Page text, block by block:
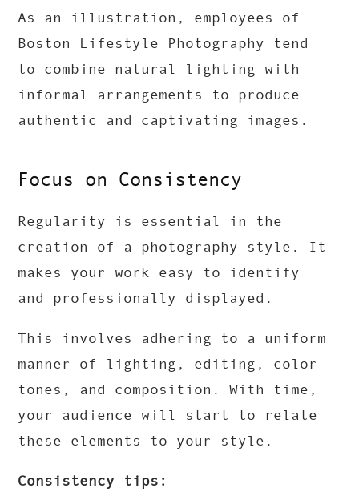
As an illustration, employees of
Boston Lifestyle Photography tend
to combine natural lighting with
informal arrangements to produce
authentic and captivating images.
Focus on Consistency
Regularity is essential in the
creation of a photography style. It
makes your work easy to identify
and professionally displayed.
This involves adhering to a uniform
manner of lighting, editing, color
tones, and composition. With time,
your audience will start to relate
these elements to your style.
Consistency tips: